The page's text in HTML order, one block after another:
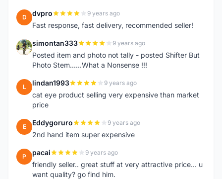
D dvpro 9 years ago
Fast response, fast delivery, recommended seller!
S simontan333 9 years ago
Posted item and photo not tally - posted Shifter But
Photo Stem......What a Nonsense !!!
L lindan1993 9 years ago
cat eye product selling very expensive than market
price
E Eddygoruro 9 years ago
2nd hand item super expensive
P pacai 9 years ago
friendly seller.. great stuff at very attractive price... u
want quality? go find him.